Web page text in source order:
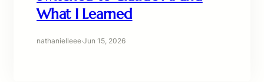
What I Learned
nathanielleee·Jun 15, 2026